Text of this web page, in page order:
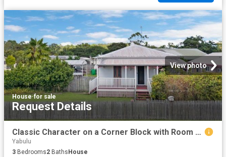
View photo
House·for sale
Request Details
Classic Character on a Corner Block with Room to Move
Yabulu
3 Bedrooms2 Baths House